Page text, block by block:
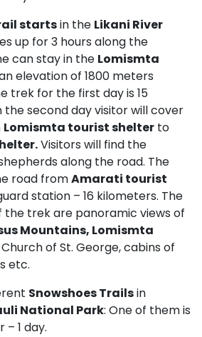
startsin the Likani River
up for 3 hours along the
can stay in the Lomismta
elevation of 1800 meters
trek for the first day is 15
the second day visitor will cover
Lomismta tourist shelter to
Visitors will find the
along the road. The
road fromAmarati tourist
station – 16 kilometers. The
trek are panoramic views of
Mountains, Lomismta
of St. George, cabins of
etc.
Snowshoes Trailsin
National Park: One of them is
1 day.